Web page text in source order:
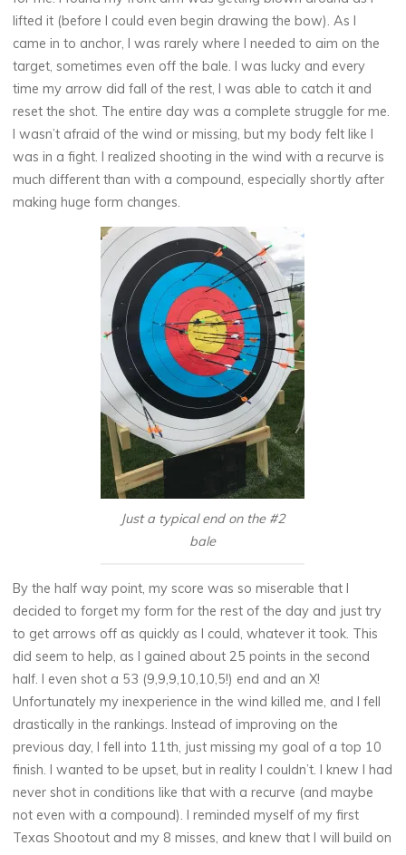
lifted it (before I could even begin drawing the bow). As I
came in to anchor, I was rarely where I needed to aim on the
target, sometimes even off the bale. I was lucky and every
time my arrow did fall of the rest, I was able to catch it and
reset the shot. The entire day was a complete struggle for me.
I wasn’t afraid of the wind or missing, but my body felt like I
was in a fight. I realized shooting in the wind with a recurve is
much different than with a compound, especially shortly after
making huge form changes.
Just a typical end on the #2
bale
By the half way point, my score was so miserable that I
decided to forget my form for the rest of the day and just try
to get arrows off as quickly as I could, whatever it took. This
did seem to help, as I gained about 25 points in the second
half. I even shot a 53 (9,9,9,10,10,5!) end and an X!
Unfortunately my inexperience in the wind killed me, and I fell
drastically in the rankings. Instead of improving on the
previous day, I fell into 11th, just missing my goal of a top 10
finish. I wanted to be upset, but in reality I couldn’t. I knew I had
never shot in conditions like that with a recurve (and maybe
not even with a compound). I reminded myself of my first
Texas Shootout and my 8 misses, and knew that I will build on